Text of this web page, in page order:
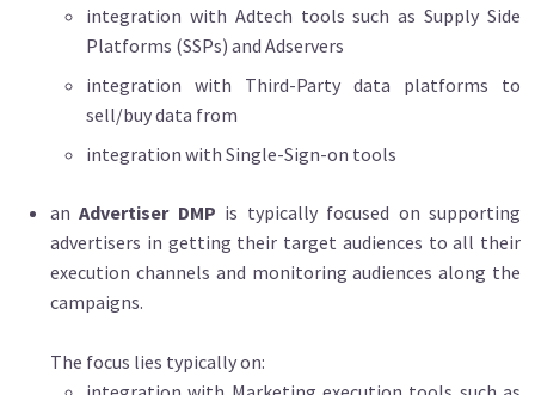
integration with Adtech tools such as Supply Side
Platforms (SSPs) and Adservers
integration with Third-Party data platforms to
sell/buy data from
integration with Single-Sign-on tools
anAdvertiser DMP is typically focused on supporting
advertisers in getting their target audiences to all their
execution channels and monitoring audiences along the
campaigns.
The focus lies typically on: